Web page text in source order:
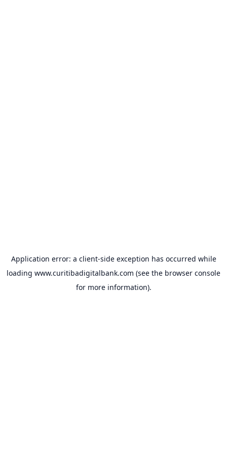
Application error: a client-side exception has occurred while
loading www.curitibadigitalbank.com (see the browser console
for more information).